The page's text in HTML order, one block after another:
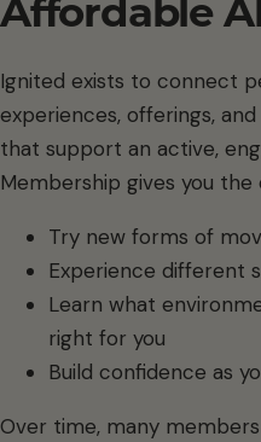
Ignited exists to connect
experiences, offerings,
that support an active,
Membership gives you
Try new forms of
Experience different
Learn what
right for you
Build confidence as
Over time, many